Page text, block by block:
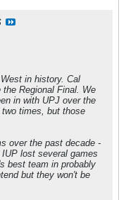
in history. Cal
Regional Final. We
in with UPJ over the
times, but those
over the past decade -
lost several games
best team in probably
but they won't be